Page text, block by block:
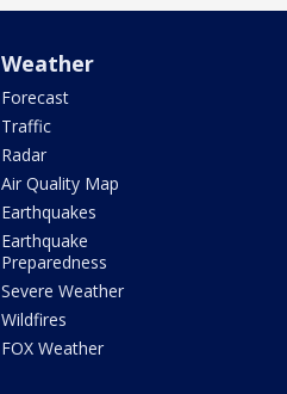
Weather
Forecast
Traffic
Radar
Air Quality Map
Earthquakes
Earthquake
Preparedness
Severe Weather
Wildfires
FOX Weather